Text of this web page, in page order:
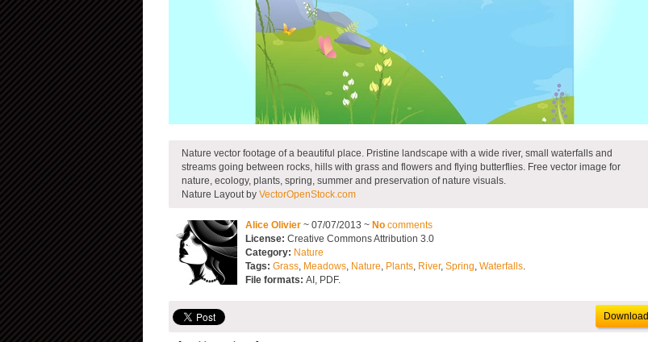
Nature vector footage of a beautiful place. Pristine landscape with a wide river, small waterfalls and
streams going between rocks, hills with grass and flowers and flying butterflies. Free vector image for
nature, ecology, plants, spring, summer and preservation of nature visuals.
Nature Layout by VectorOpenStock.com
Alice Olivier ~ 07/07/2013 ~ No comments
License: Creative Commons Attribution 3.0
Category: Nature
Tags: Grass, Meadows, Nature, Plants, River, Spring, Waterfalls.
File formats: AI, PDF.
Download